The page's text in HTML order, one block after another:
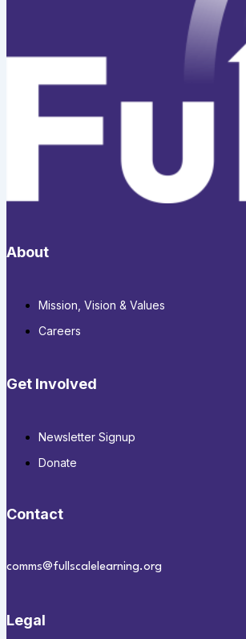
About
Mission, Vision & Values
Careers
Get Involved
Newsletter Signup
Donate
Contact
comms@fullscalelearning.org
Legal